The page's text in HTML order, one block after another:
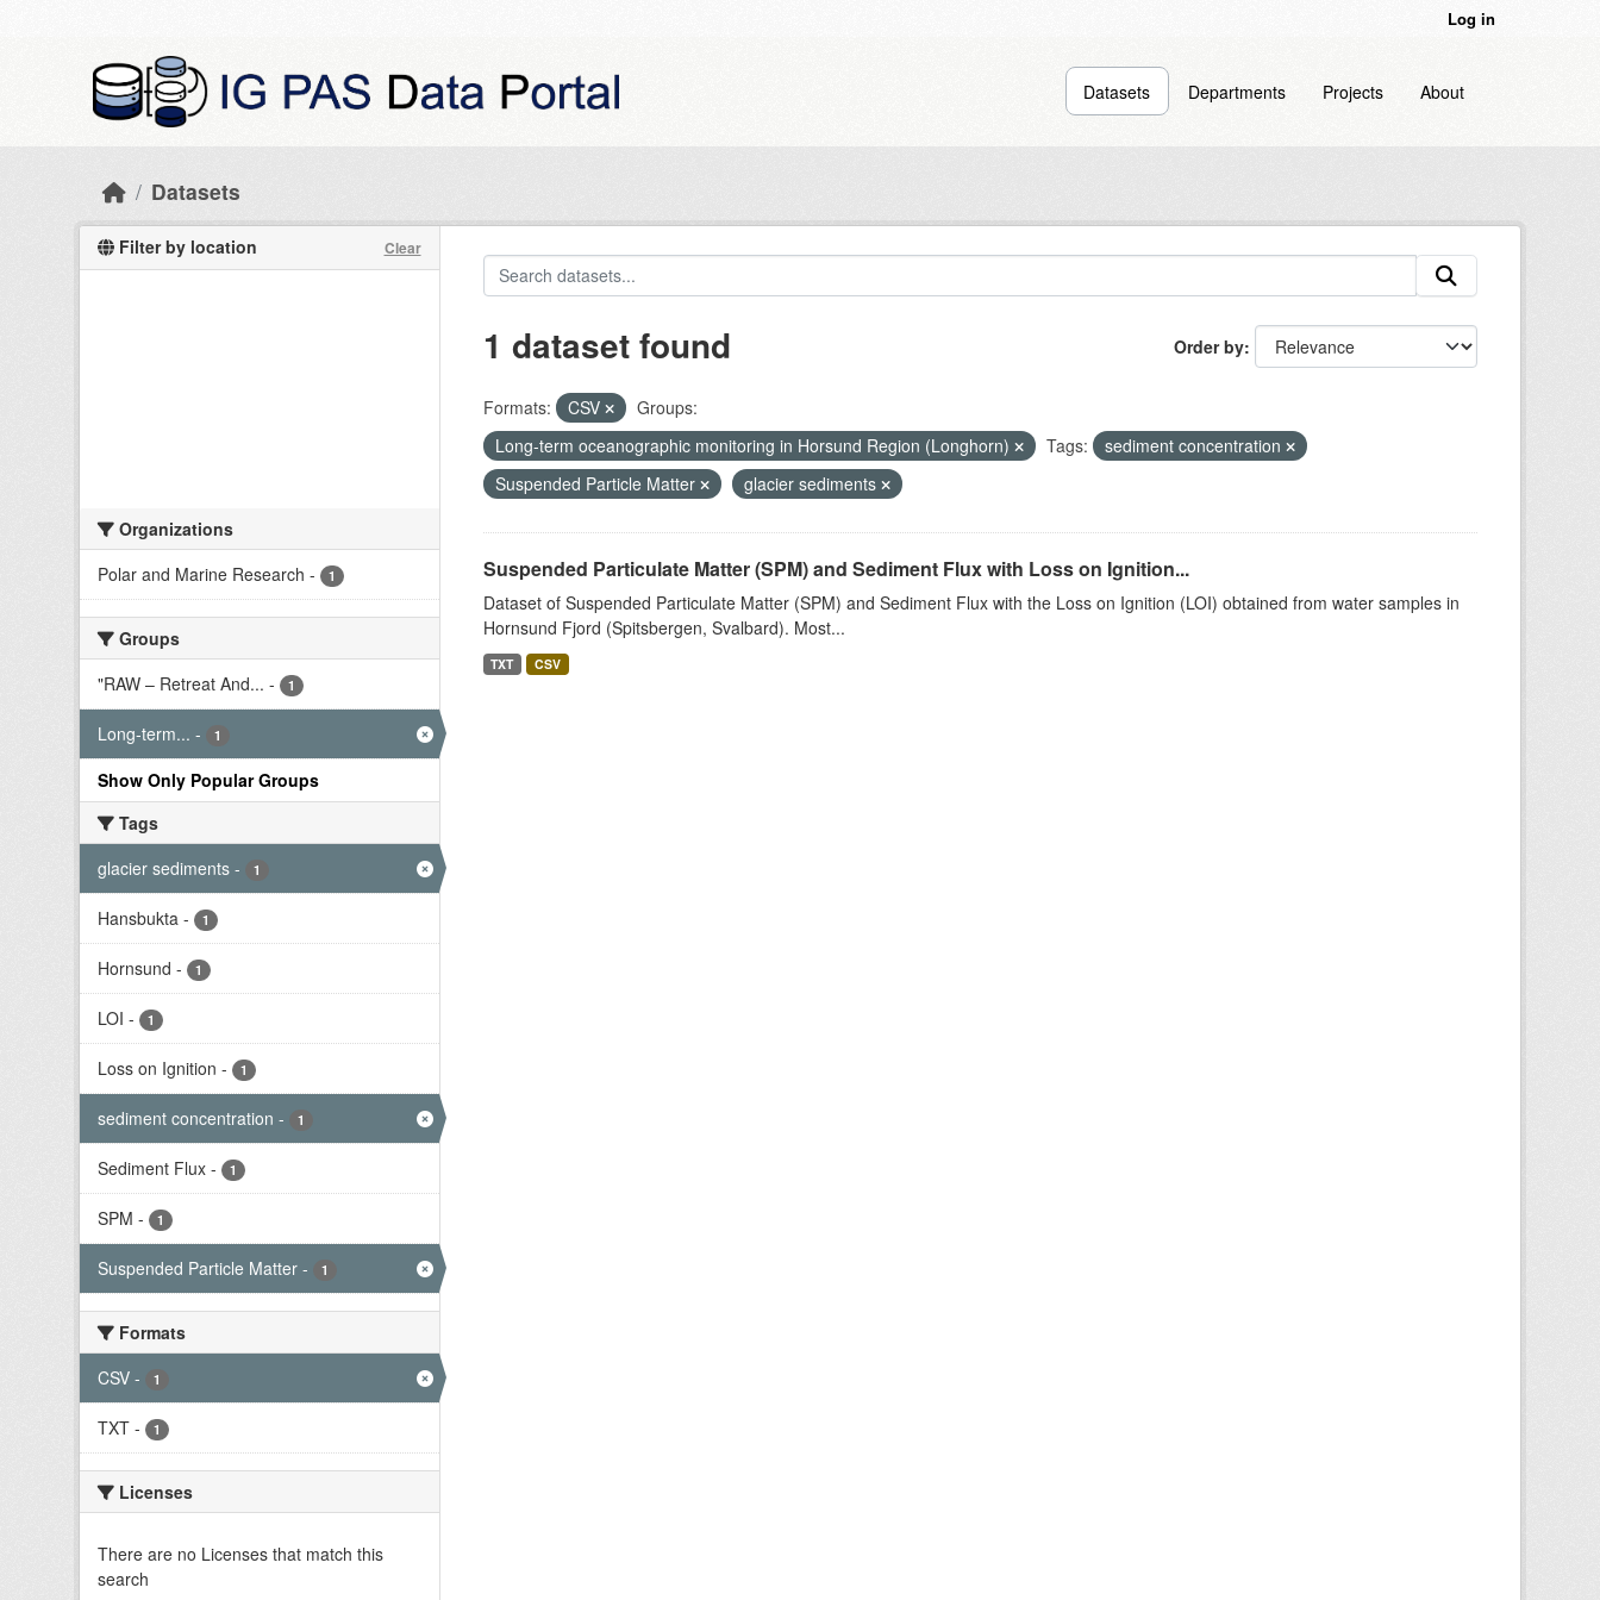
Log in
Datasets Departments Projects About
Datasets
Filter by location Clear
Organizations
Polar and Marine Research - 1
Groups
"RAW – Retreat And... - 1
Long-term... - 1
Show Only Popular Groups
Tags
glacier sediments - 1
Hansbukta - 1
Hornsund - 1
LOI - 1
Loss on Ignition - 1
sediment concentration - 1
Sediment Flux - 1
SPM - 1
Suspended Particle Matter - 1
Formats
CSV - 1
TXT - 1
Licenses
There are no Licenses that match this
search
Order by
1 dataset found
Formats: CSV
Groups:
Long-term oceanographic monitoring in Horsund Region (Longhorn)
Tags:
sediment concentration
Suspended Particle Matter
glacier sediments
Suspended Particulate Matter (SPM) and Sediment Flux with Loss on Ignition...
Dataset of Suspended Particulate Matter (SPM) and Sediment Flux with the Loss on Ignition (LOI) obtained from water samples in
Hornsund Fjord (Spitsbergen, Svalbard). Most...
TXT CSV